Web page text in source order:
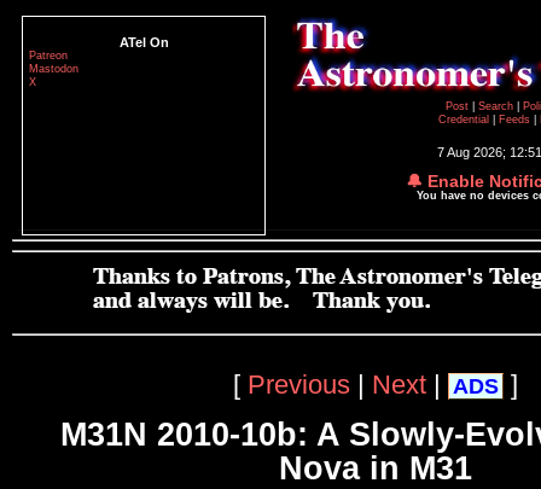
ATel On
Patreon
Mastodon
X
Post
Search
Credential
Feeds
7 Aug 2026;
🔔 Enable
You have no devices
[ Previous | Next | ADS ]
M31N 2010-10b: A Slowly-
Nova in M31